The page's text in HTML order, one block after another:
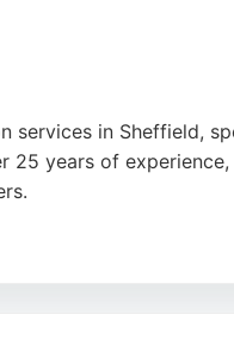
in Sheffield,
years of